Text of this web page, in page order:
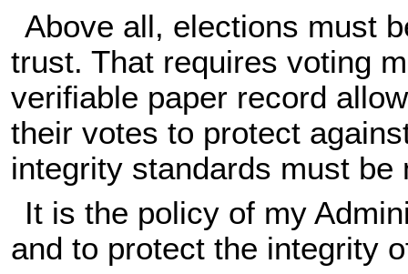
Above all, elections must
trust. That requires voting
verifiable paper record
their votes to protect
integrity standards must be
It is the policy of my
and to protect the integrity